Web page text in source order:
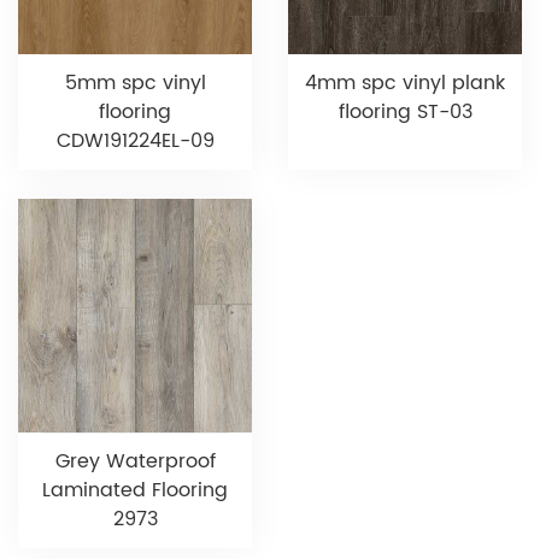
5mm spc vinyl
flooring
CDW191224EL-09
4mm spc vinyl plank
flooring ST-03
Grey Waterproof
Laminated Flooring
2973